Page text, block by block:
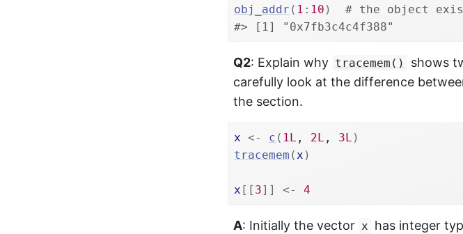
obj_addr ( 1 : 10 )
# the object
#> [1] "0x7fb3c4c4f388"
Q2: Explain why tracemem()
shows
carefully look at the difference
the section.
x <- c ( 1L , 2L , 3L )
tracemem (x )
x [[ 3] ] <- 4
A: Initially the vector x has integer